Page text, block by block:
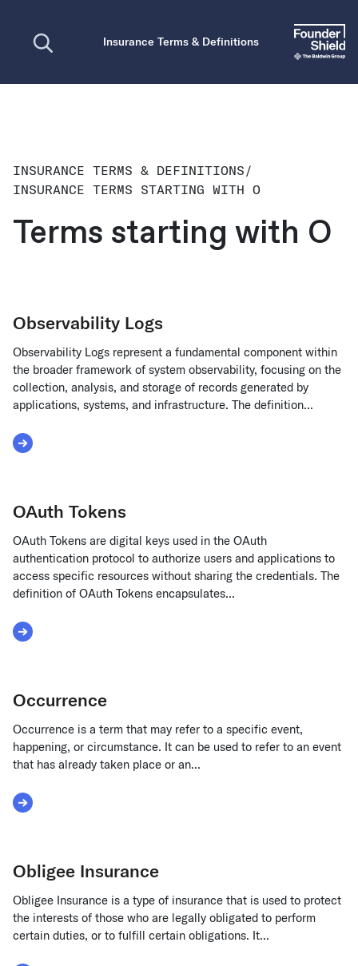
Insurance Terms & Definitions
INSURANCE TERMS & DEFINITIONS/
INSURANCE TERMS STARTING WITH O
Terms starting with O
Observability Logs
Observability Logs represent a fundamental component within
the broader framework of system observability, focusing on the
collection, analysis, and storage of records generated by
applications, systems, and infrastructure. The definition...
Read More about Observability Logs
OAuth Tokens
OAuth Tokens are digital keys used in the OAuth
authentication protocol to authorize users and applications to
access specific resources without sharing the credentials. The
definition of OAuth Tokens encapsulates...
Read More about OAuth Tokens
Occurrence
Occurrence is a term that may refer to a specific event,
happening, or circumstance. It can be used to refer to an event
that has already taken place or an...
Read More about Occurrence
Obligee Insurance
Obligee Insurance is a type of insurance that is used to protect
the interests of those who are legally obligated to perform
certain duties, or to fulfill certain obligations. It...